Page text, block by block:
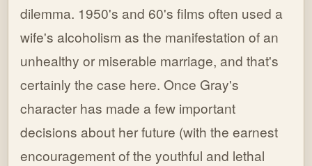
dilemma. 1950's and 60's films often used a
wife's alcoholism as the manifestation of an
unhealthy or miserable marriage, and that's
certainly the case here. Once Gray's
character has made a few important
decisions about her future (with the earnest
encouragement of the youthful and lethal